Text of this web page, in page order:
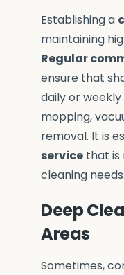
Establishing a
maintaining
Regular
ensure that
daily or weekly
mopping,
removal. It is
service that is
cleaning needs.
Deep
Areas
Sometimes,